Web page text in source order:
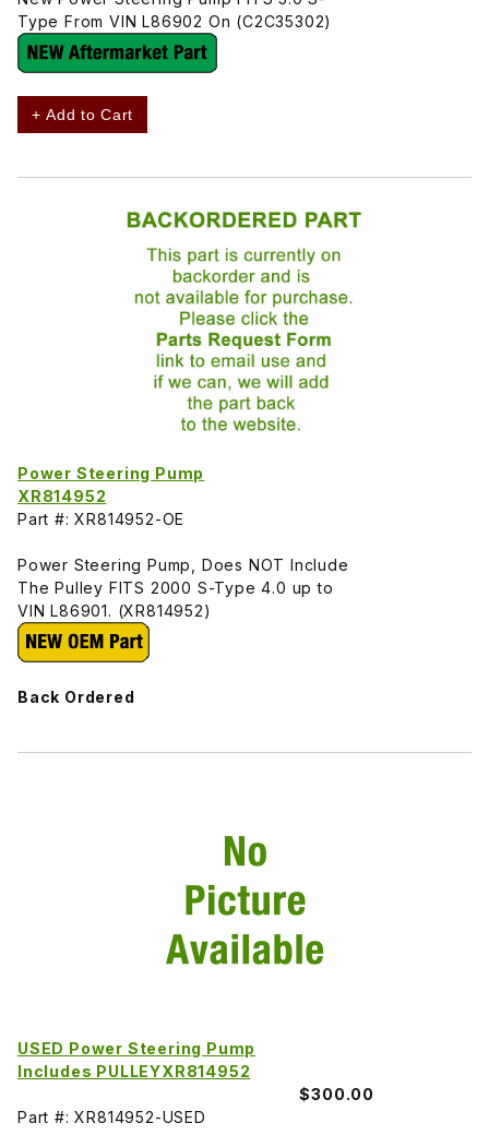
Type From VIN L86902 On (C2C35302)
+ Add to Cart
Power Steering Pump
XR814952
Part #: XR814952-OE
Power Steering Pump, Does NOT Include
The Pulley FITS 2000 S-Type 4.0 up to
VIN L86901. (XR814952)
Back Ordered
USED Power Steering Pump
Includes PULLEYXR814952
$300.00
Part #: XR814952-USED